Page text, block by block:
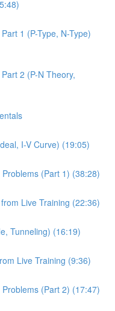
1 (P-Type, N-Type)
2 (P-N Theory,
I-V Curve) (19:05)
(Part 1) (38:28)
Live Training (22:36)
Tunneling) (16:19)
Live Training (9:36)
(Part 2) (17:47)